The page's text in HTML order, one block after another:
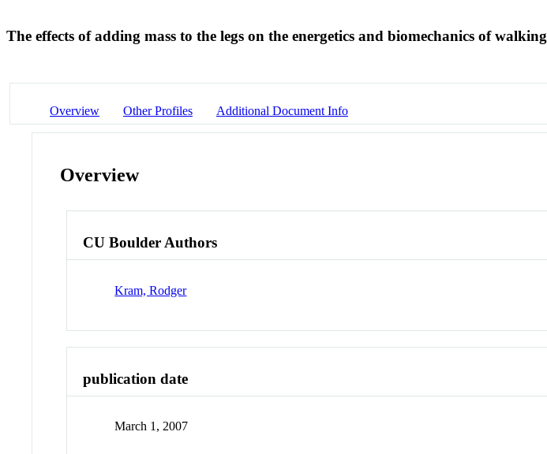
The effects of adding mass to the legs on the energetics and biomechanics of walking
Overview Other Profiles Additional Document Info
Overview
CU Boulder Authors
Kram, Rodger
publication date
March 1, 2007